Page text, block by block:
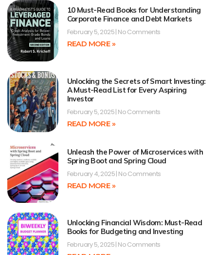
10 Must-Read Books for Understanding
Corporate Finance and Debt Markets
February 5, 2025 No Comments
READ MORE »
Unlocking the Secrets of Smart Investing:
A Must-Read List for Every Aspiring
Investor
February 5, 2025 No Comments
READ MORE »
Unleash the Power of Microservices with
Spring Boot and Spring Cloud
February 4, 2025 No Comments
READ MORE »
Unlocking Financial Wisdom: Must-Read
Books for Budgeting and Investing
February 5, 2025 No Comments